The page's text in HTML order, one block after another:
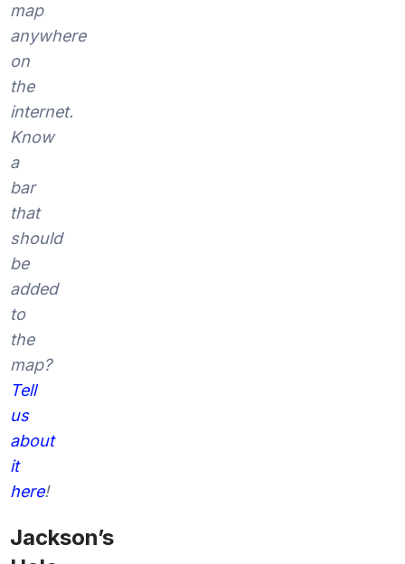
map
anywhere
on
the
internet.
Know
a
bar
that
should
be
added
to
the
map?
Tell
us
about
it
here!
Jackson’s